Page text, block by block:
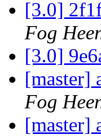
[3.0]
Fog
[3.0]
[master]
Fog
[master]